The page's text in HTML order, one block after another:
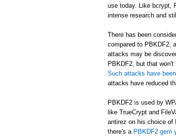
use today. Like bcrypt,
intense research and
There has been
compared to PBKDF2,
attacks may be
PBKDF2, but that
Such attacks have
attacks have reduced
PBKDF2 is used by
like TrueCrypt and
antirez on his choice of
there's a PBKDF2 gem